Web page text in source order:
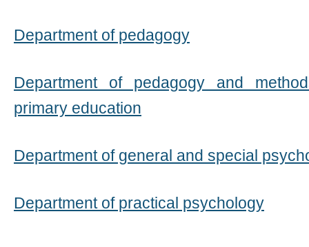
Department of pedagogy
Department of pedagogy and
primary education
Department of general and special
Department of practical psychology